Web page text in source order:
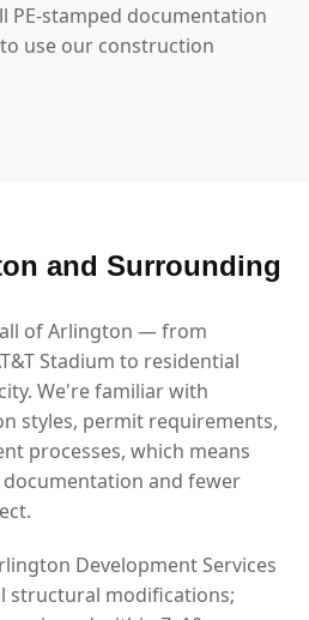
PE-stamped documentation
use our construction
and Surrounding
all of Arlington — from
Stadium to residential
We're familiar with
styles, permit requirements,
processes, which means
and fewer
Development Services
structural modifications;